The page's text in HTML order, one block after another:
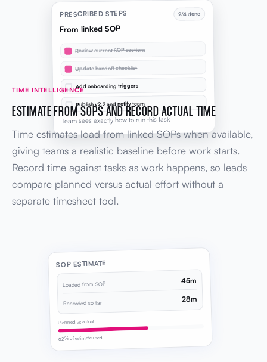
PRESCRIBED STEPS
From linked SOP
2/4 done
Review current SOP sections
Update handoff checklist
Add onboarding triggers
Publish v2.2 and notify team
Team sees exactly how to run this task
TIME INTELLIGENCE
ESTIMATE FROM SOPS AND RECORD ACTUAL TIME
Time estimates load from linked SOPs when available,
giving teams a realistic baseline before work starts.
Record time against tasks as work happens, so leads
compare planned versus actual effort without a
separate timesheet tool.
SOP ESTIMATE
Loaded from SOP 45m
Recorded so far 28m
Planned vs actual
62% of estimate used